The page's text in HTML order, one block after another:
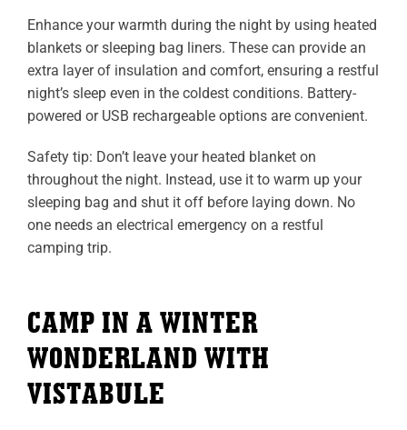
Enhance your warmth during the night by using heated
blankets or sleeping bag liners. These can provide an
extra layer of insulation and comfort, ensuring a restful
night’s sleep even in the coldest conditions. Battery-
powered or USB rechargeable options are convenient.
Safety tip: Don’t leave your heated blanket on
throughout the night. Instead, use it to warm up your
sleeping bag and shut it off before laying down. No
one needs an electrical emergency on a restful
camping trip.
CAMP IN A WINTER
WONDERLAND WITH
VISTABULE